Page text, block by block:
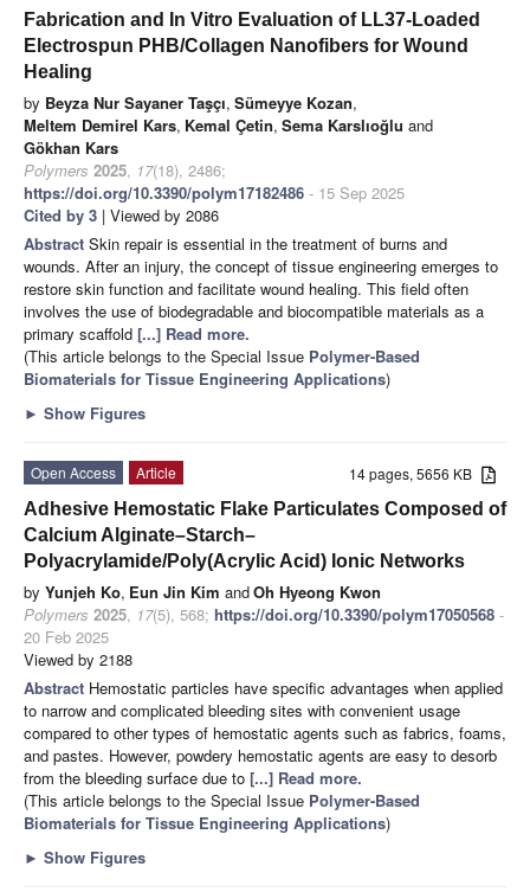
Fabrication and In Vitro Evaluation of LL37-Loaded
Electrospun PHB/Collagen Nanofibers for Wound
Healing
by Beyza Nur Sayaner Taşçı, Sümeyye Kozan,
Meltem Demirel Kars, Kemal Çetin, Sema Karslıoğlu and
Gökhan Kars
Polymers 2025, 17(18), 2486;
https://doi.org/10.3390/polym17182486 - 15 Sep 2025
Cited by 3 | Viewed by 2086
Abstract Skin repair is essential in the treatment of burns and
wounds. After an injury, the concept of tissue engineering emerges to
restore skin function and facilitate wound healing. This field often
involves the use of biodegradable and biocompatible materials as a
primary scaffold [...] Read more.
(This article belongs to the Special Issue Polymer-Based
Biomaterials for Tissue Engineering Applications)
► Show Figures
14 pages, 5656 KB
Open Access
Article
Adhesive Hemostatic Flake Particulates Composed of
Calcium Alginate–Starch–
Polyacrylamide/Poly(Acrylic Acid) Ionic Networks
by Yunjeh Ko, Eun Jin Kim andOh Hyeong Kwon
Polymers 2025, 17(5), 568; https://doi.org/10.3390/polym17050568 -
20 Feb 2025
Viewed by 2188
Abstract Hemostatic particles have specific advantages when applied
to narrow and complicated bleeding sites with convenient usage
compared to other types of hemostatic agents such as fabrics, foams,
and pastes. However, powdery hemostatic agents are easy to desorb
from the bleeding surface due to [...] Read more.
(This article belongs to the Special Issue Polymer-Based
Biomaterials for Tissue Engineering Applications)
► Show Figures